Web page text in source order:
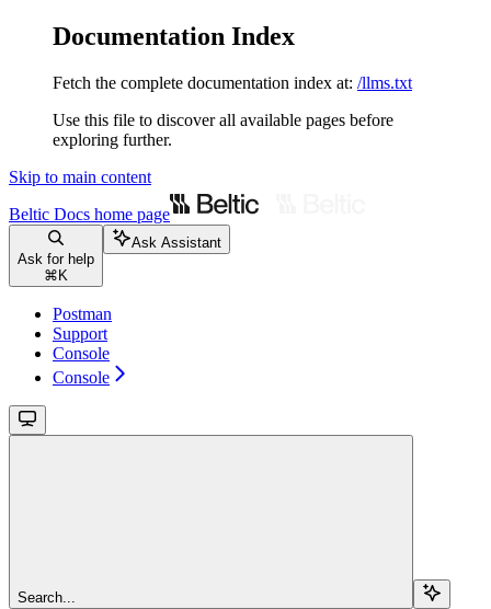
Documentation Index
Fetch the complete documentation index at: /llms.txt
Use this file to discover all available pages before
exploring further.
Skip to main content
Beltic Docs home page
Ask for help
⌘ K
Ask Assistant
Postman
Support
Console
Console
Search...